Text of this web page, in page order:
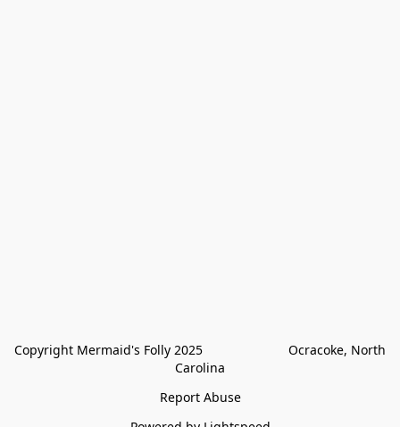
Copyright Mermaid's Folly 2025                        Ocracoke, North
Carolina
Report Abuse